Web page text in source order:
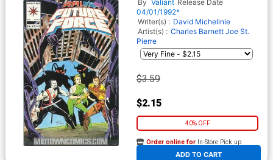
By Valiant Release Date
04/01/1992*
Writer(s) : David Michelinie
Artist(s) : Charles Barnett Joe St.
Pierre
$3.59
$2.15
40% OFF
ADD TO CART
Order online for In-Store Pick up
At any of our four locations